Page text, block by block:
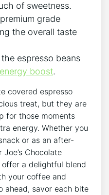
of sweetness.
grade
the overall taste
espresso beans
boost.
covered espresso
treat, but they are
for those moments
energy. Whether you
or as an after-
Chocolate
offer a delightful blend
your coffee and
ahead, savor each bite